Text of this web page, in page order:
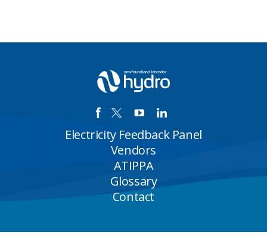
Electricity Feedback Panel
Vendors
ATIPPA
Glossary
Contact